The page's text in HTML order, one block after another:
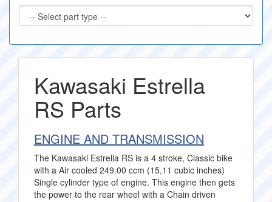
Kawasaki Estrella
RS Parts
ENGINE AND TRANSMISSION
The Kawasaki Estrella RS is a 4 stroke, Classic bike
with a Air cooled 249.00 ccm (15,11 cubic inches)
Single cylinder type of engine. This engine then gets
the power to the rear wheel with a Chain driven